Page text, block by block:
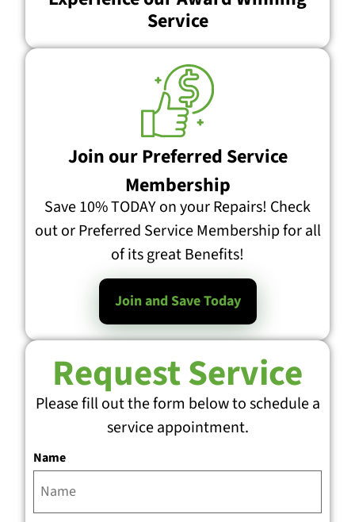
Service
Join our Preferred Service
Membership
Save 10% TODAY on your Repairs! Check
out or Preferred Service Membership for all
of its great Benefits!
Join and Save Today
Request Service
Please fill out the form below to schedule a
service appointment.
Name